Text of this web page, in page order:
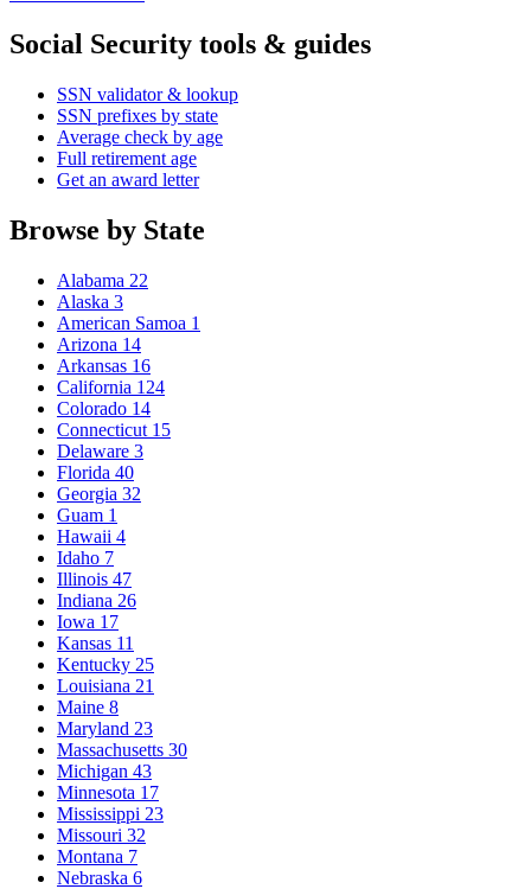
Social Security tools & guides
SSN validator & lookup
SSN prefixes by state
Average check by age
Full retirement age
Get an award letter
Browse by State
Alabama 22
Alaska 3
American Samoa 1
Arizona 14
Arkansas 16
California 124
Colorado 14
Connecticut 15
Delaware 3
Florida 40
Georgia 32
Guam 1
Hawaii 4
Idaho 7
Illinois 47
Indiana 26
Iowa 17
Kansas 11
Kentucky 25
Louisiana 21
Maine 8
Maryland 23
Massachusetts 30
Michigan 43
Minnesota 17
Mississippi 23
Missouri 32
Montana 7
Nebraska 6